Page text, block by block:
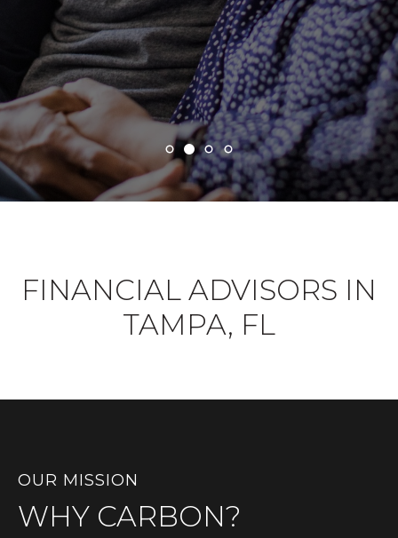
FINANCIAL ADVISORS IN
TAMPA, FL
OUR MISSION
WHY CARBON?